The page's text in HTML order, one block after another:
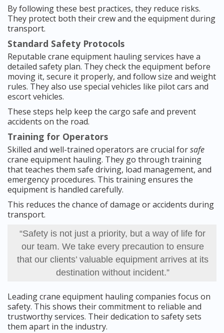
By following these best practices, they reduce risks.
They protect both their crew and the equipment during
transport.
Standard Safety Protocols
Reputable crane equipment hauling services have a
detailed safety plan. They check the equipment before
moving it, secure it properly, and follow size and weight
rules. They also use special vehicles like pilot cars and
escort vehicles.
These steps help keep the cargo safe and prevent
accidents on the road.
Training for Operators
Skilled and well-trained operators are crucial forsafe
crane equipment hauling. They go through training
that teaches them safe driving, load management, and
emergency procedures. This training ensures the
equipment is handled carefully.
This reduces the chance of damage or accidents during
transport.
“Safety is not just a priority, but a way of life for
our team. We take every precaution to ensure
that our clients’ valuable equipment arrives at its
destination without incident.”
Leading crane equipment hauling companies focus on
safety. This shows their commitment to reliable and
trustworthy services. Their dedication to safety sets
them apart in the industry.